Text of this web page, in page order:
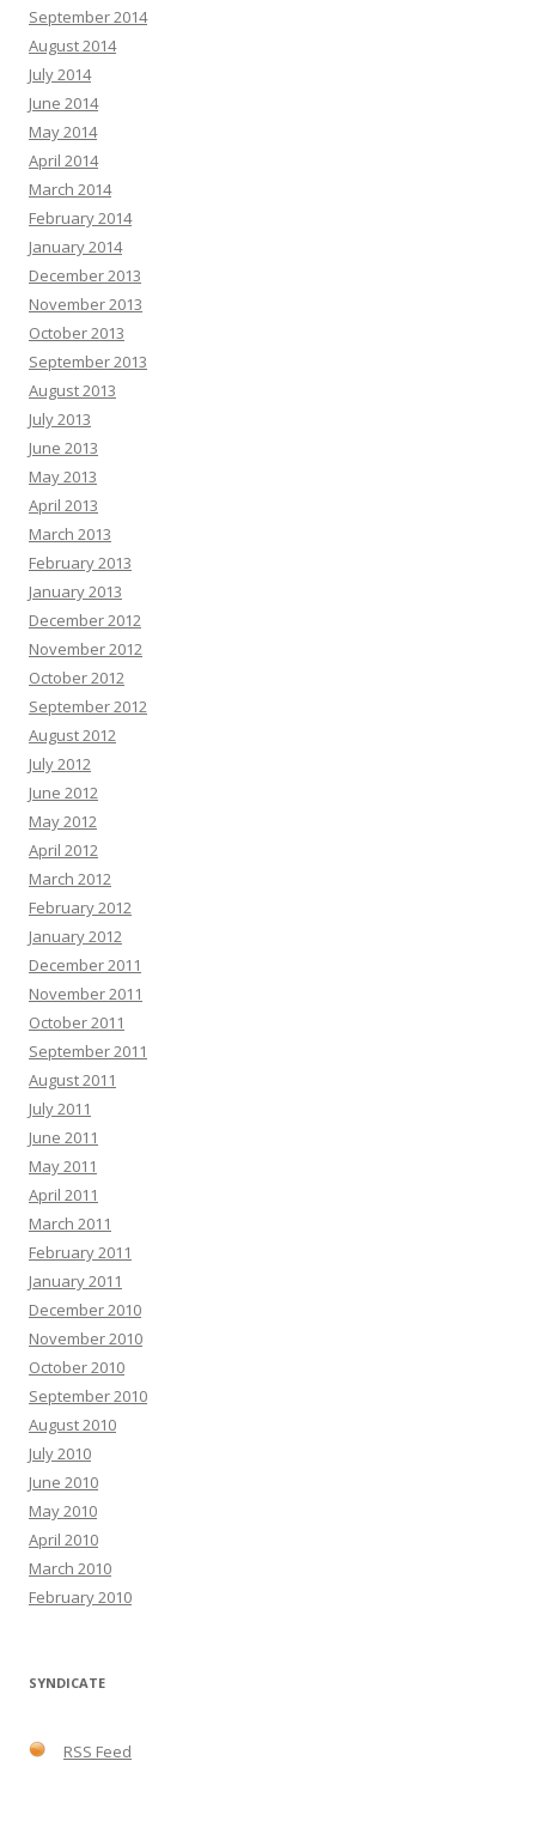
September 2014
August 2014
July 2014
June 2014
May 2014
April 2014
March 2014
February 2014
January 2014
December 2013
November 2013
October 2013
September 2013
August 2013
July 2013
June 2013
May 2013
April 2013
March 2013
February 2013
January 2013
December 2012
November 2012
October 2012
September 2012
August 2012
July 2012
June 2012
May 2012
April 2012
March 2012
February 2012
January 2012
December 2011
November 2011
October 2011
September 2011
August 2011
July 2011
June 2011
May 2011
April 2011
March 2011
February 2011
January 2011
December 2010
November 2010
October 2010
September 2010
August 2010
July 2010
June 2010
May 2010
April 2010
March 2010
February 2010
SYNDICATE
RSS Feed